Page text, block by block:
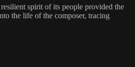
spirit of its people provided the
the life of the composer, tracing